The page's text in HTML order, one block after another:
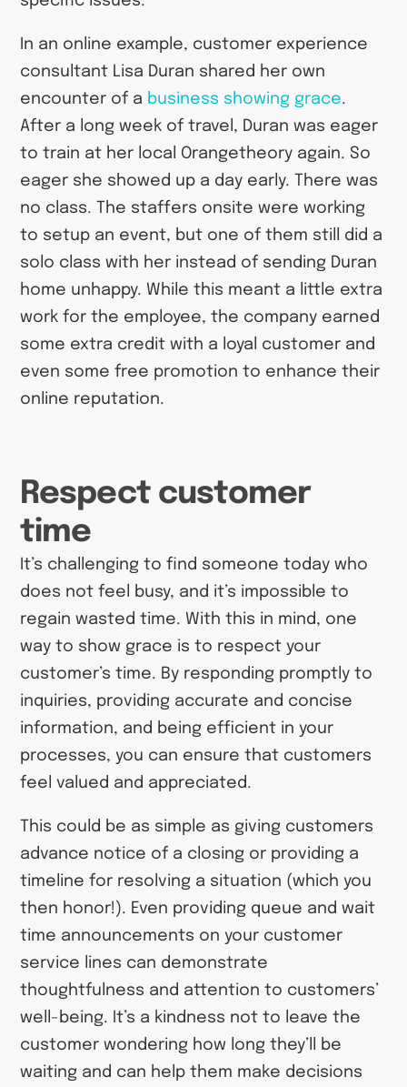
In an online example, customer experience
consultant Lisa Duran shared her own
encounter of a business showing grace.
After a long week of travel, Duran was eager
to train at her local Orangetheory again. So
eager she showed up a day early. There was
no class. The staffers onsite were working
to setup an event, but one of them still did a
solo class with her instead of sending Duran
home unhappy. While this meant a little extra
work for the employee, the company earned
some extra credit with a loyal customer and
even some free promotion to enhance their
online reputation.
Respect customer
time
It’s challenging to find someone today who
does not feel busy, and it’s impossible to
regain wasted time. With this in mind, one
way to show grace is to respect your
customer’s time. By responding promptly to
inquiries, providing accurate and concise
information, and being efficient in your
processes, you can ensure that customers
feel valued and appreciated.
This could be as simple as giving customers
advance notice of a closing or providing a
timeline for resolving a situation (which you
then honor!). Even providing queue and wait
time announcements on your customer
service lines can demonstrate
thoughtfulness and attention to customers’
well-being. It’s a kindness not to leave the
customer wondering how long they’ll be
waiting and can help them make decisions